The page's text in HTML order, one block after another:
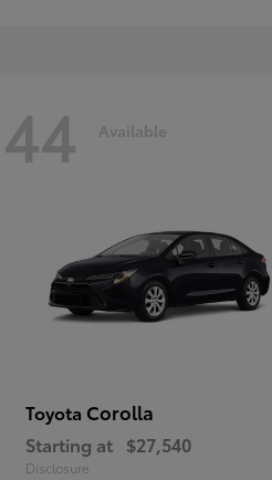
44 Available
Toyota Corolla
Starting at $27,540
Disclosure